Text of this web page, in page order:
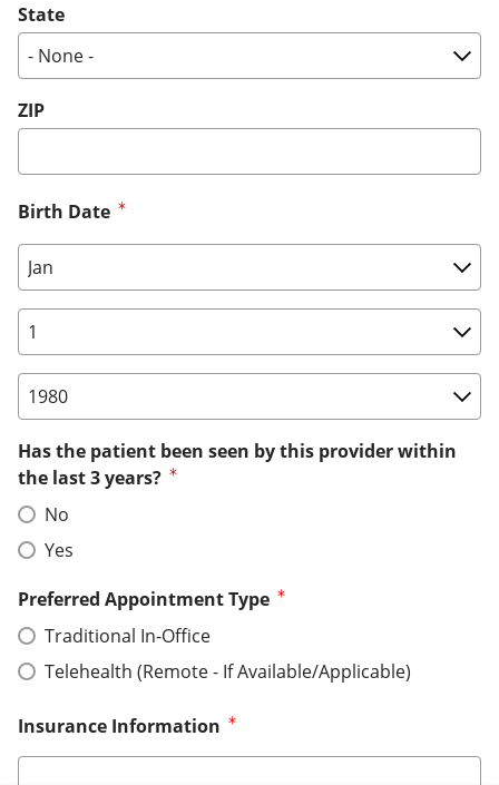
State
ZIP
Birth Date
Birth Date: Month
Birth Date: Day
Birth Date: Year
Has the patient been seen by this provider within
the last 3 years?
No
Yes
Preferred Appointment Type
Traditional In-Office
Telehealth (Remote - If Available/Applicable)
Insurance Information